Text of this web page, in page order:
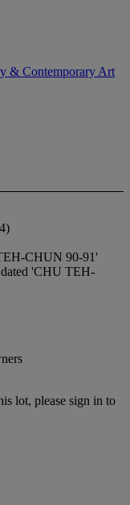
& Contemporary Art
CHUN 90-91'
dated 'CHU TEH-
lot, please sign in to